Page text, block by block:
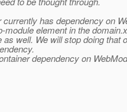
has dependency on
module element in the
well. We will stop doing that
dependency on